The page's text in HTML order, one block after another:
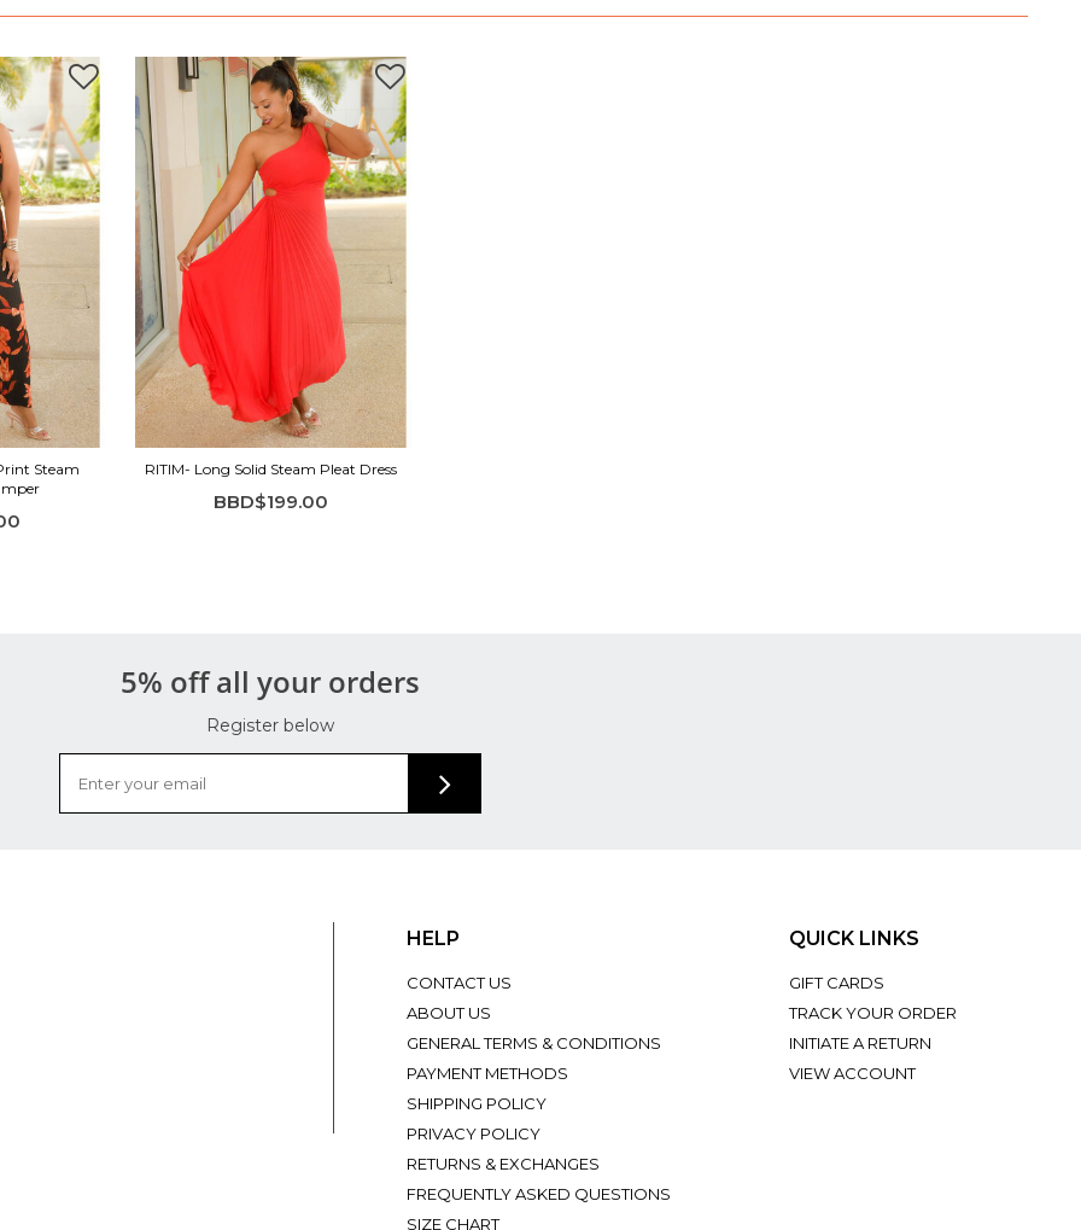
Steam
RITIM- Long Solid Steam Pleat Dress
BBD$199.00
5% off all your orders
Register below
HELP
CONTACT US
ABOUT US
GENERAL TERMS & CONDITIONS
PAYMENT METHODS
SHIPPING POLICY
PRIVACY POLICY
RETURNS & EXCHANGES
FREQUENTLY ASKED QUESTIONS
SIZE CHART
QUICK LINKS
GIFT CARDS
TRACK YOUR ORDER
INITIATE A RETURN
VIEW ACCOUNT